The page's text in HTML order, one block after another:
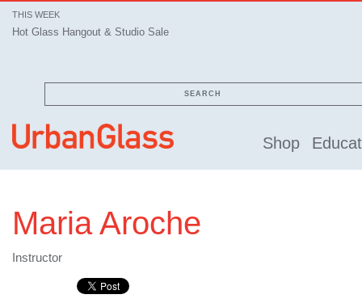
THIS WEEK
Hot Glass Hangout & Studio Sale
SEARCH
Shop
Maria Aroche
Instructor